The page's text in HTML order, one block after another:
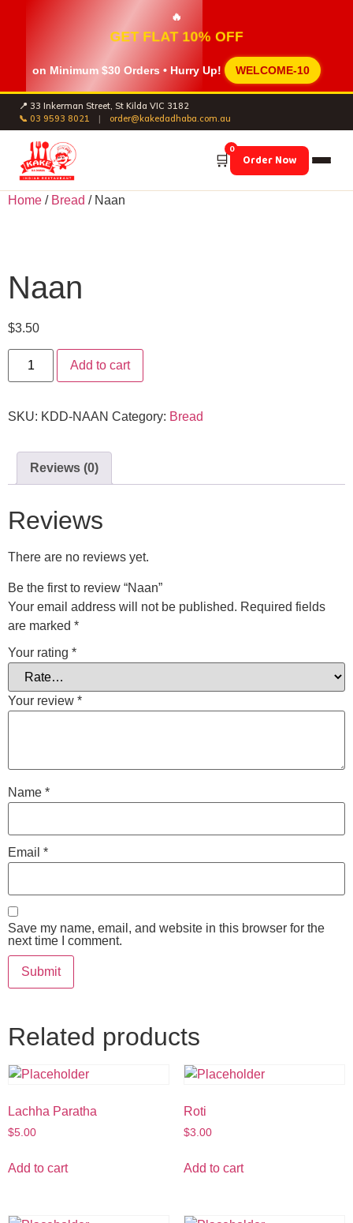
🔥
GET FLAT 10% OFF
on Minimum $30 Orders • Hurry Up! WELCOME-10
📍 33 Inkerman Street, St Kilda VIC 3182
📞 03 9593 8021
| order@kakedadhaba.com.au
🛒
0
Order Now
Home / Bread / Naan
Naan
$3.50
Add to cart
SKU: KDD-NAAN Category: Bread
Reviews (0)
Reviews
There are no reviews yet.
Be the first to review “Naan”
Your email address will not be published. Required fields
are marked *
Your rating *
Your review *
Name *
Email *
Save my name, email, and website in this browser for the
next time I comment.
Related products
Lachha Paratha
$5.00
Add to cart
Roti
$3.00
Add to cart